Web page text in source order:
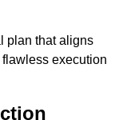
plan that aligns
execution